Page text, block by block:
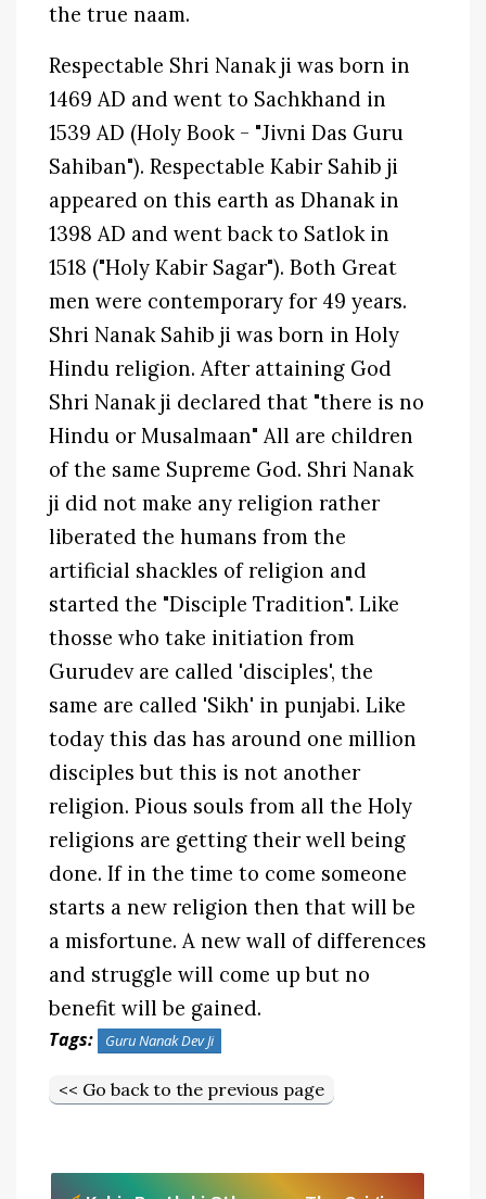
the true naam.
Respectable Shri Nanak ji was born in
1469 AD and went to Sachkhand in
1539 AD (Holy Book - "Jivni Das Guru
Sahiban"). Respectable Kabir Sahib ji
appeared on this earth as Dhanak in
1398 AD and went back to Satlok in
1518 ("Holy Kabir Sagar"). Both Great
men were contemporary for 49 years.
Shri Nanak Sahib ji was born in Holy
Hindu religion. After attaining God
Shri Nanak ji declared that "there is no
Hindu or Musalmaan" All are children
of the same Supreme God. Shri Nanak
ji did not make any religion rather
liberated the humans from the
artificial shackles of religion and
started the "Disciple Tradition". Like
thosse who take initiation from
Gurudev are called 'disciples', the
same are called 'Sikh' in punjabi. Like
today this das has around one million
disciples but this is not another
religion. Pious souls from all the Holy
religions are getting their well being
done. If in the time to come someone
starts a new religion then that will be
a misfortune. A new wall of differences
and struggle will come up but no
benefit will be gained.
Tags: Guru Nanak Dev Ji
<< Go back to the previous page